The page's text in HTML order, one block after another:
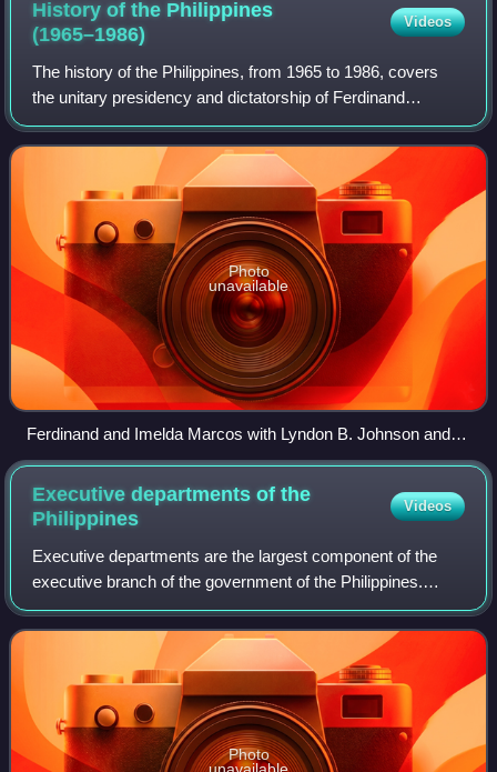
History of the Philippines
(1965–1986)
Videos
The history of the Philippines, from 1965 to 1986, covers
the unitary presidency and dictatorship of Ferdinand
Marcos. The Marcos era includes the final years of the
Third Republic, the Philippines un
Photo
unavailable
Ferdinand and Imelda Marcos with Lyndon B. Johnson and
Lady Bird Johnson during a visit to the United States
Executive departments of the
Philippines
Videos
Executive departments are the largest component of the
executive branch of the government of the Philippines.
These departments comprise the largest part of the
country's bureaucracy.
Photo
unavailable